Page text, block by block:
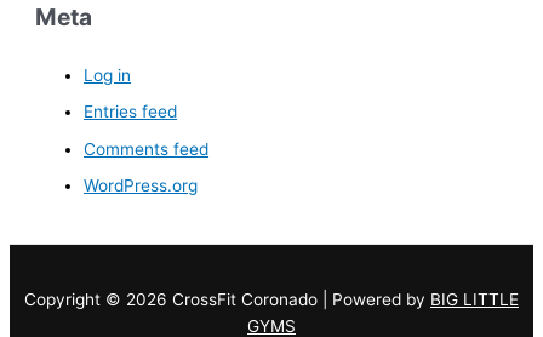
Meta
Log in
Entries feed
Comments feed
WordPress.org
Copyright © 2026 CrossFit Coronado | Powered by BIG LITTLE
GYMS